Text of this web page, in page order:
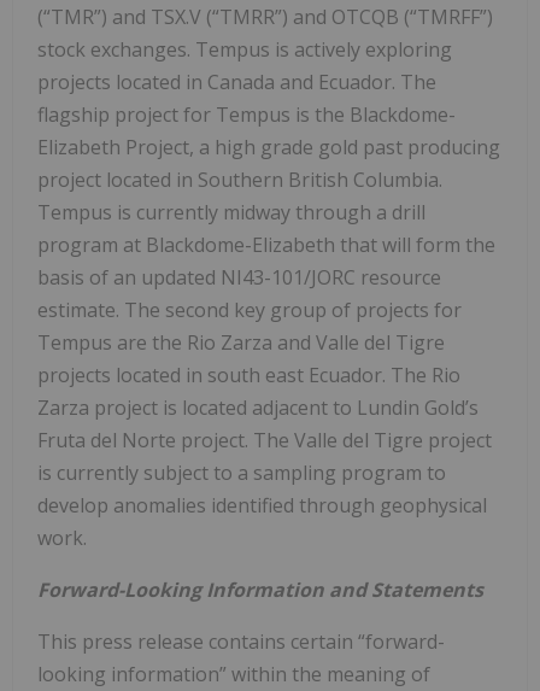
(“TMR”) and TSX.V (“TMRR”) and OTCQB (“TMRFF”)
stock exchanges. Tempus is actively exploring
projects located in Canada and Ecuador. The
flagship project for Tempus is the Blackdome-
Elizabeth Project, a high grade gold past producing
project located in Southern British Columbia.
Tempus is currently midway through a drill
program at Blackdome-Elizabeth that will form the
basis of an updated NI43-101/JORC resource
estimate. The second key group of projects for
Tempus are the Rio Zarza and Valle del Tigre
projects located in south east Ecuador. The Rio
Zarza project is located adjacent to Lundin Gold’s
Fruta del Norte project. The Valle del Tigre project
is currently subject to a sampling program to
develop anomalies identified through geophysical
work.
Forward-Looking Information and Statements
This press release contains certain “forward-
looking information” within the meaning of